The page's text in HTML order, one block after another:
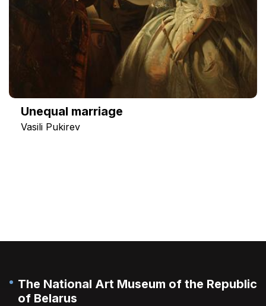
Unequal marriage
Vasili Pukirev
The National Art Museum of the Republic
of Belarus